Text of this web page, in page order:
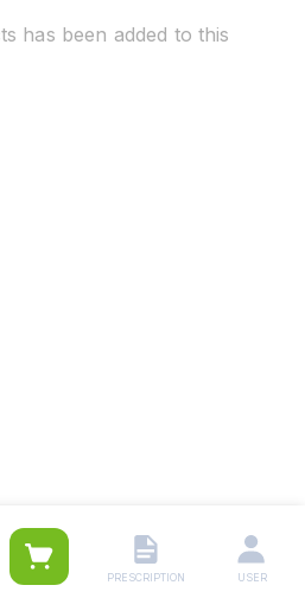
has been added to this
PRESCRIPTION USER